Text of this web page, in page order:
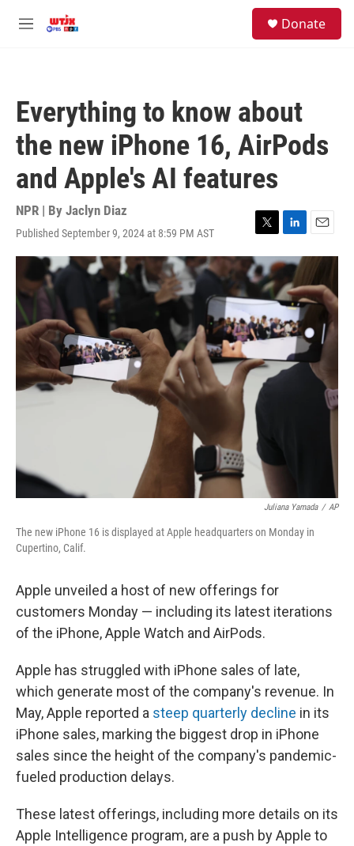
M
Donate
Everything to know about
the new iPhone 16, AirPods
and Apple's AI features
NPR | By Jaclyn Diaz
Published September 9, 2024 at 8:59 PM AST
T
w
i
t
t
e
r
L
i
n
k
e
d
I
n
E
m
a
i
l
Juliana Yamada / AP
The new iPhone 16 is displayed at Apple headquarters on Monday in
Cupertino, Calif.
Apple unveiled a host of new offerings for
customers Monday — including its latest iterations
of the iPhone, Apple Watch and AirPods.
Apple has struggled with iPhone sales of late,
which generate most of the company's revenue. In
May, Apple reported a steep quarterly decline in its
iPhone sales, marking the biggest drop in iPhone
sales since the height of the company's pandemic-
fueled production delays.
These latest offerings, including more details on its
Apple Intelligence program, are a push by Apple to